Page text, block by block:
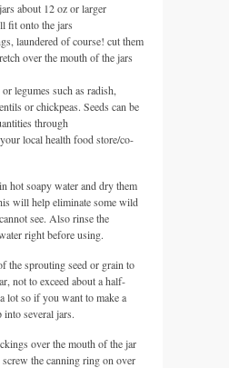
about 12 oz or larger
fit onto the jars
laundered of course! cut them
over the mouth of the jars
legumes such as radish,
or chickpeas. Seeds can be
through
local health food store/co-
hot soapy water and dry them
will help eliminate some wild
see. Also rinse the
right before using.
the sprouting seed or grain to
not to exceed about a half-
lot so if you want to make a
several jars.
over the mouth of the jar
screw the canning ring on over